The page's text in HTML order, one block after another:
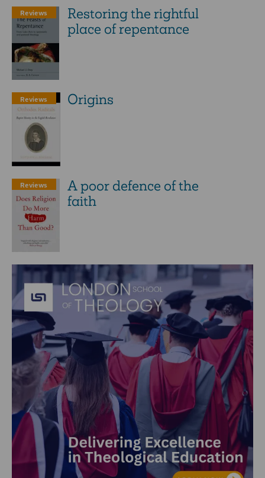
Reviews
Restoring the rightful
place of repentance
Reviews Origins
Reviews
A poor defence of the
faith